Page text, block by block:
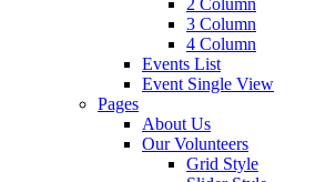
3 Column
4 Column
Events List
Event Single View
Pages
About Us
Our Volunteers
Grid Style